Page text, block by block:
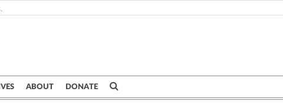
ABOUT DONATE